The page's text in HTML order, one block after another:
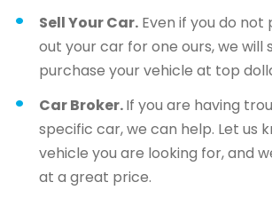
Sell Your Car. Even if you do not
out your car for one ours, we will
purchase your vehicle at top
Car Broker.If you are having
specific car, we can help. Let us
vehicle you are looking for, and
at a great price.